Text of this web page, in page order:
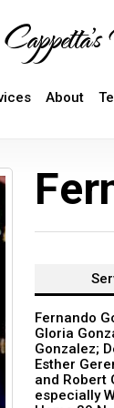
About
Fernando
Gloria
Gonzalez;
Esther
and Robert
especially